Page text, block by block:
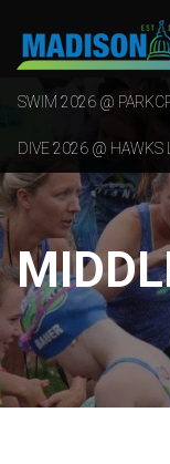
SWIM 2026 @
DIVE 2026 @ HAWKS